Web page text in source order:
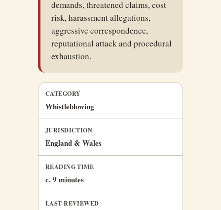
demands, threatened claims, cost
risk, harassment allegations,
aggressive correspondence,
reputational attack and procedural
exhaustion.
CATEGORY
Whistleblowing
JURISDICTION
England & Wales
READING TIME
c. 9 minutes
LAST REVIEWED